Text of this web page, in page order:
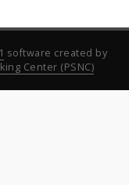
software created by
Center (PSNC)